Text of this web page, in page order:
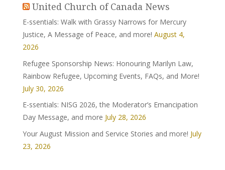
United Church of Canada News
E-ssentials: Walk with Grassy Narrows for Mercury
Justice, A Message of Peace, and more! August 4,
2026
Refugee Sponsorship News: Honouring Marilyn Law,
Rainbow Refugee, Upcoming Events, FAQs, and More!
July 30, 2026
E-ssentials: NISG 2026, the Moderator’s Emancipation
Day Message, and more July 28, 2026
Your August Mission and Service Stories and more! July
23, 2026